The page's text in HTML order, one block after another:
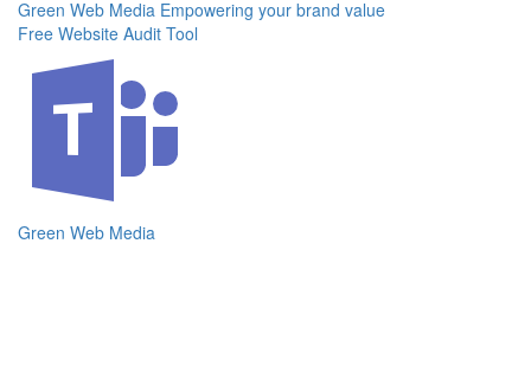
Green Web Media Empowering your brand value
Free Website Audit Tool
Green Web Media